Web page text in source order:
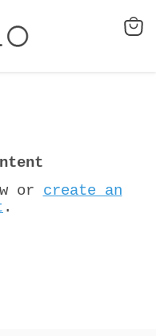
View
or create an
.